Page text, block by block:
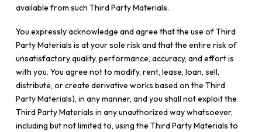
available from such Third Party Materials.
You expressly acknowledge and agree that the use of Third
Party Materials is at your sole risk and that the entire risk of
unsatisfactory quality, performance, accuracy, and effort is
with you. You agree not to modify, rent, lease, loan, sell,
distribute, or create derivative works based on the Third
Party Materials), in any manner, and you shall not exploit the
Third Party Materials in any unauthorized way whatsoever,
including but not limited to, using the Third Party Materials to